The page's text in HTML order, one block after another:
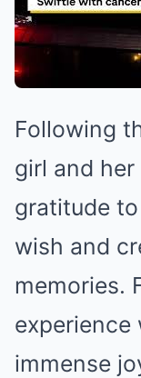
Following
girl and
gratitude
wish and
memories.
experience
immense